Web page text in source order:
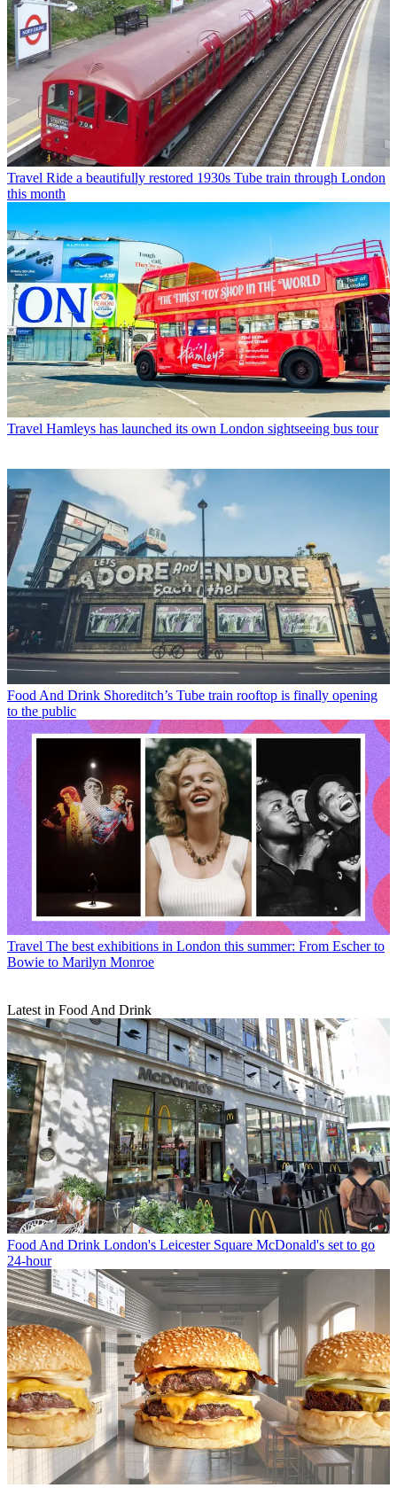
Travel Ride a beautifully restored 1930s Tube train through London
this month
Travel Hamleys has launched its own London sightseeing bus tour
Food And Drink Shoreditch’s Tube train rooftop is finally opening
to the public
Travel The best exhibitions in London this summer: From Escher to
Bowie to Marilyn Monroe
Latest in Food And Drink
Food And Drink London's Leicester Square McDonald's set to go
24-hour